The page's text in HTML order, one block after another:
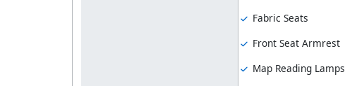
Fabric Seats
Front Seat Armrest
Map Reading Lamps